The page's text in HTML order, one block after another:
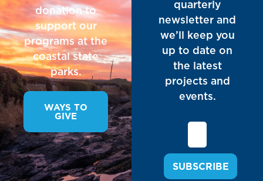
donation to
support our
programs at the
coastal state
parks.
WAYS TO
GIVE
quarterly
newsletter and
we’ll keep you
up to date on
the latest
projects and
events.